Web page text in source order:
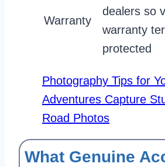
Warranty
dealers so
warranty
protected
Photography Tips for
Adventures Capture
Road Photos
What Genuine